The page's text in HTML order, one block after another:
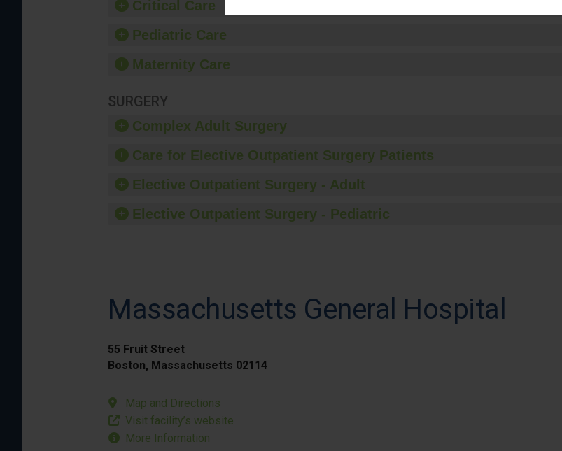
Critical Care
Pediatric Care
Maternity Care
SURGERY
Complex Adult Surgery
Care for Elective Outpatient Surgery Patients
Elective Outpatient Surgery - Adult
Elective Outpatient Surgery - Pediatric
Massachusetts General Hospital
55 Fruit Street
Boston, Massachusetts 02114
Map and Directions
Visit facility’s website
More Information